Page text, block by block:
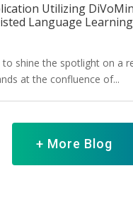
Utilizing
Language
to shine the spotlight on a
at the confluence of...
+ More Blog